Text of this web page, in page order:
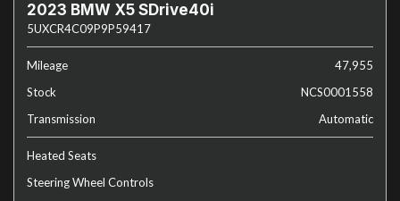
2023 BMW X5 SDrive40i
5UXCR4C09P9P59417
Mileage
47,955
Stock
NCS0001558
Transmission
Automatic
Heated Seats
Steering Wheel Controls